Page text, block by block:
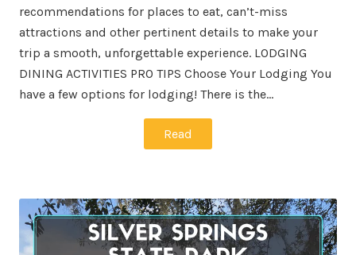
recommendations for places to eat, can’t-miss
attractions and other pertinent details to make your
trip a smooth, unforgettable experience. LODGING
DINING ACTIVITIES PRO TIPS Choose Your Lodging You
have a few options for lodging! There is the…
Read